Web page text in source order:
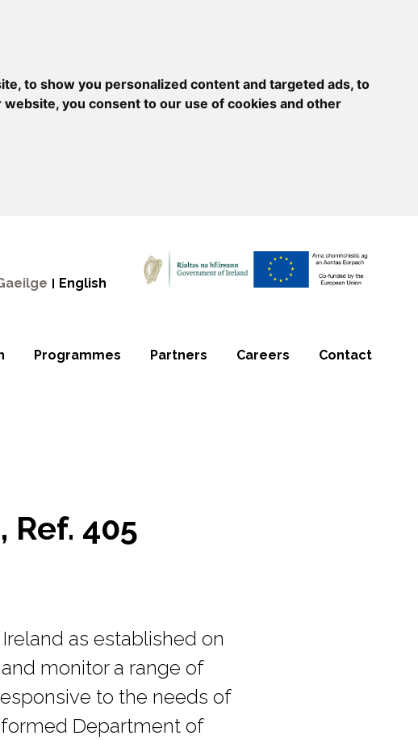
to show you personalized content and targeted ads, to
you consent to our use of cookies and other
English
Programmes Partners Careers Contact
Ref. 405
as established on
monitor a range of
to the needs of
Department of